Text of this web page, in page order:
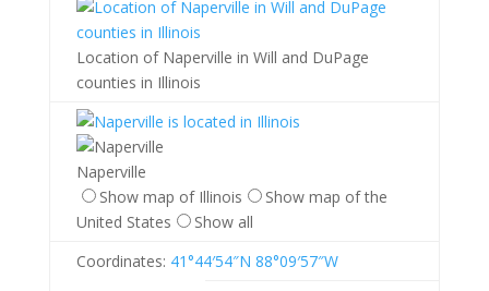
Location of Naperville in Will and DuPage
counties in Illinois
Naperville
Show map of Illinois
Show map of the
United States
Show all
Coordinates: 41°44′54″N 88°09′57″W